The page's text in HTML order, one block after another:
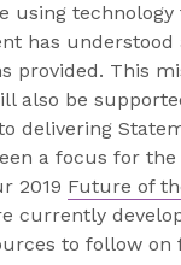
using technology
has understood
provided. This
also be
delivering
a focus for the
2019 Future of
currently
to follow on